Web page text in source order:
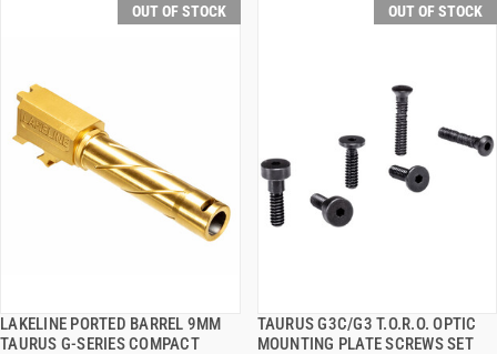
OUT OF STOCK
LAKELINE PORTED BARREL 9MM
TAURUS G-SERIES COMPACT
QUICK VIEW
OUT OF STOCK
TAURUS G3C/G3 T.O.R.O. OPTIC
MOUNTING PLATE SCREWS SET
QUICK VIEW